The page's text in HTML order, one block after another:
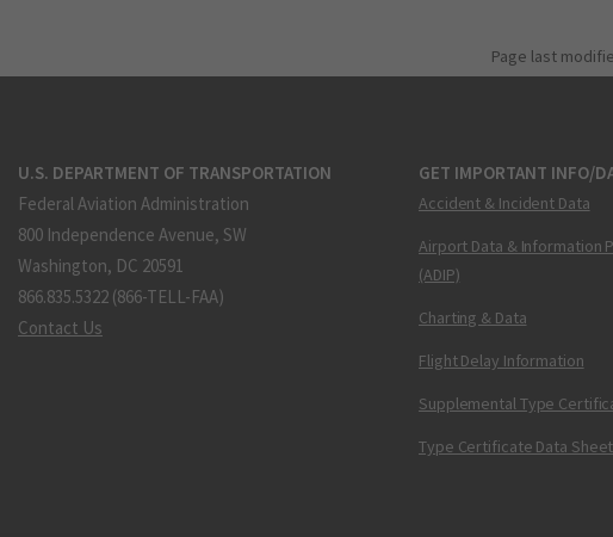
Page last
U.S. DEPARTMENT OF TRANSPORTATION
Federal Aviation Administration
800 Independence Avenue, SW
Washington, DC 20591
866.835.5322 (866-TELL-FAA)
Contact Us
GET IMPORTANT INFO/
Accident & Incident Data
Airport Data & Information
(ADIP)
Charting & Data
Flight Delay Information
Supplemental Type
Type Certificate Data